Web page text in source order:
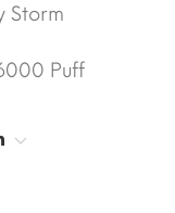
Storm
Puff